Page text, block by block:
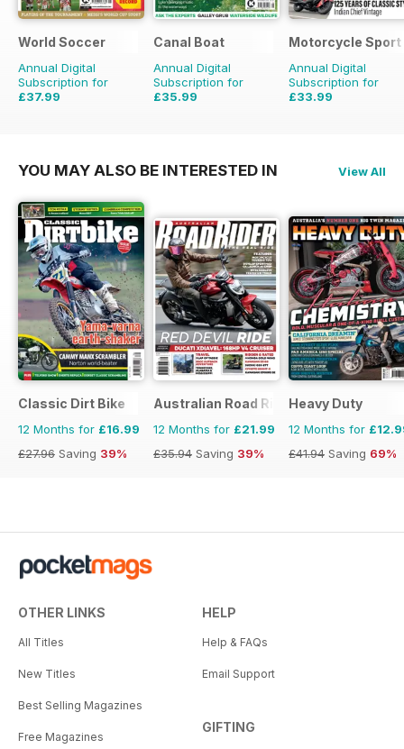
World Soccer
Annual Digital
Subscription for
£37.99
Canal Boat
Annual Digital
Subscription for
£35.99
Motorcycle Sport
Annual Digital
Subscription for
£33.99
YOU MAY ALSO BE INTERESTED IN View All
Classic Dirt Bike
12 Months for £16.99
£27.96 Saving 39%
Australian Road Rider
12 Months for £21.99
£35.94 Saving 39%
Heavy Duty
12 Months for
£41.94 Saving 69%
OTHER LINKS
All Titles
New Titles
Best Selling Magazines
Free Magazines
HELP
Help & FAQs
Email Support
GIFTING